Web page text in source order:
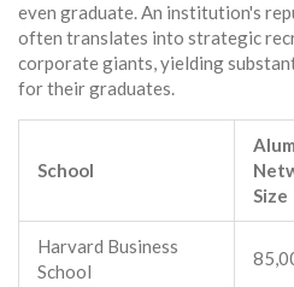
even graduate. An institution's
often translates into strategic
corporate giants, yielding
for their graduates.
School
Size
Harvard Business
School